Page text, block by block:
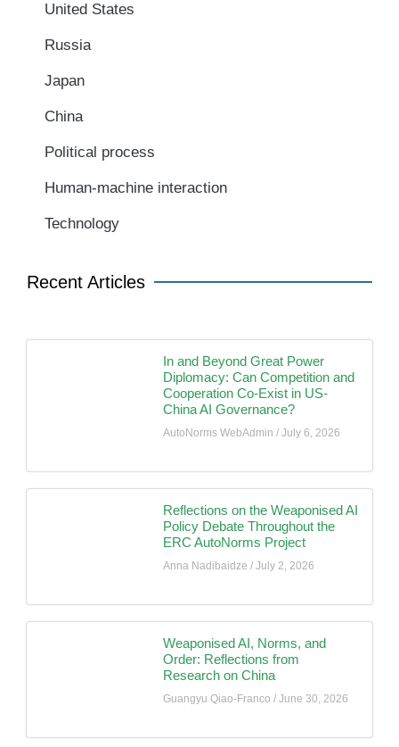
United States
Russia
Japan
China
Political process
Human-machine interaction
Technology
Recent Articles
In and Beyond Great Power
Diplomacy: Can Competition and
Cooperation Co-Exist in US-
China AI Governance?
AutoNorms WebAdmin July 6, 2026
Reflections on the Weaponised AI
Policy Debate Throughout the
ERC AutoNorms Project
Anna Nadibaidze July 2, 2026
Weaponised AI, Norms, and
Order: Reflections from
Research on China
Guangyu Qiao-Franco June 30, 2026